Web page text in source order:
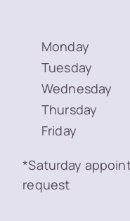
Monday
Tuesday
Wednesday
Thursday
Friday
*Saturday
request